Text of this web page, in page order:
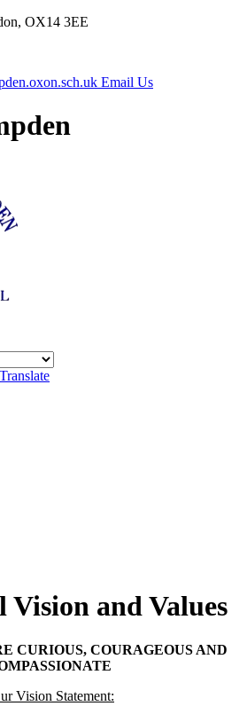
OX14 3EE
Email Us
Translate
Vision and Values
CURIOUS, COURAGEOUS AND
Vision Statement: